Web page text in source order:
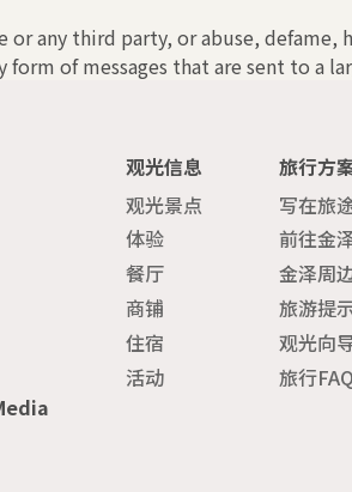
any third party, or abuse, defame,
form of messages that are sent to
观光信息
观光景点
体验
餐厅
商铺
住宿
活动
旅行方
写在旅
前往金
金泽周
旅游提
观光向
旅行FAQ